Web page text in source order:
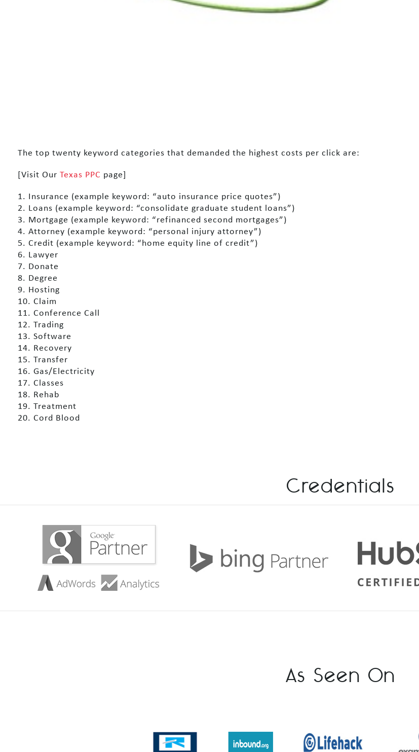
The top twenty keyword categories that demanded the highest costs per click are:
[Visit Our Texas PPC page]
1. Insurance (example keyword: “auto insurance price quotes”)
2. Loans (example keyword: “consolidate graduate student loans”)
3. Mortgage (example keyword: “refinanced second mortgages”)
4. Attorney (example keyword: “personal injury attorney”)
5. Credit (example keyword: “home equity line of credit”)
6. Lawyer
7. Donate
8. Degree
9. Hosting
10. Claim
11. Conference Call
12. Trading
13. Software
14. Recovery
15. Transfer
16. Gas/Electricity
17. Classes
18. Rehab
19. Treatment
20. Cord Blood
Credentials
As Seen On